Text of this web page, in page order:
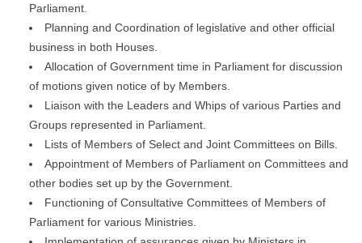
Parliament.
Planning and Coordination of legislative and other official
business in both Houses.
Allocation of Government time in Parliament for discussion
of motions given notice of by Members.
Liaison with the Leaders and Whips of various Parties and
Groups represented in Parliament.
Lists of Members of Select and Joint Committees on Bills.
Appointment of Members of Parliament on Committees and
other bodies set up by the Government.
Functioning of Consultative Committees of Members of
Parliament for various Ministries.